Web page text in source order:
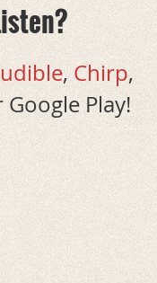
,Chirp,
Play!